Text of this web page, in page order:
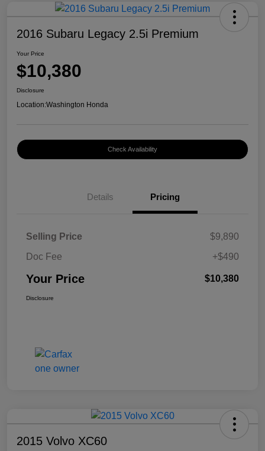
2016 Subaru Legacy 2.5i Premium
Your Price
$10,380
Disclosure
Location:Washington Honda
Check Availability
Details Pricing
Selling Price
$9,890
Doc Fee
+$490
Your Price $10,380
Disclosure
2015 Volvo XC60